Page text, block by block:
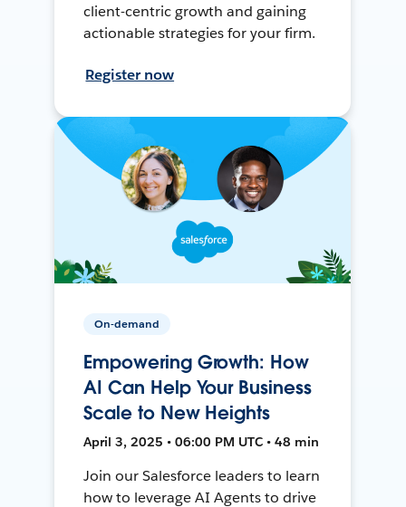
client-centric growth and gaining
actionable strategies for your firm.
Register now
On-demand
Empowering Growth: How
AI Can Help Your Business
Scale to New Heights
April 3, 2025 • 06:00 PM UTC • 48 min
Join our Salesforce leaders to learn
how to leverage AI Agents to drive